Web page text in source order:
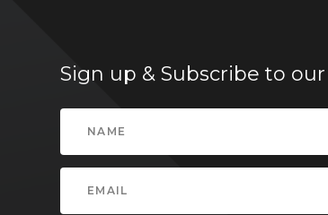
Sign up & Subscribe to